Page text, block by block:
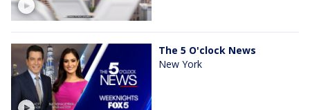
The 5 O'clock News
New York